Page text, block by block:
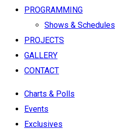
PROGRAMMING
Shows & Schedules
PROJECTS
GALLERY
CONTACT
Charts & Polls
Events
Exclusives